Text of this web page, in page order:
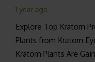
1 year ago
Explore Top Kratom
Plants from Kratom
Kratom Plants Are